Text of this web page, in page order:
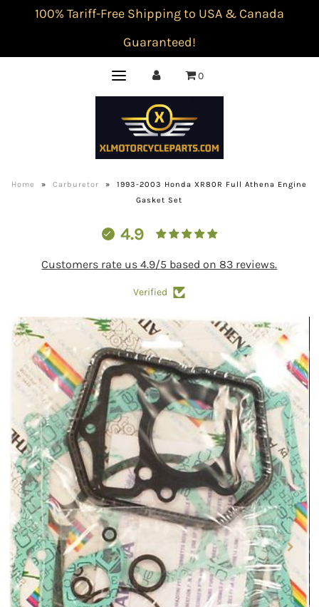
100% Tariff-Free Shipping to USA & Canada
Guaranteed!
0
Home » Carburetor »
1993-2003 Honda XR80R Full Athena Engine
Gasket Set
4.9
Customers rate us 4.9/5 based on 83 reviews.
Verified